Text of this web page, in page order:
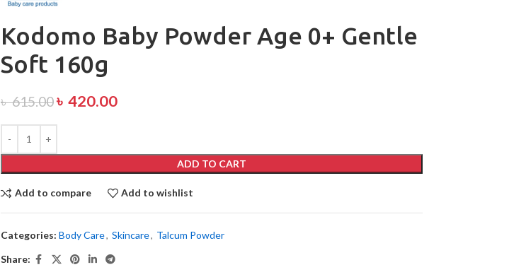
Kodomo Baby Powder Age 0+ Gentle
Soft 160g
৳615.00৳ 420.00
ADD TO CART
Add to compare Add to wishlist
Categories: Body Care, Skincare, Talcum Powder
Share: